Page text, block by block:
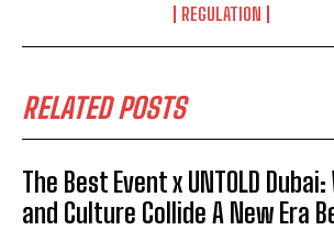
REGULATION
RELATED POSTS
The Best Event x UNTOLD
and Culture Collide A New Era